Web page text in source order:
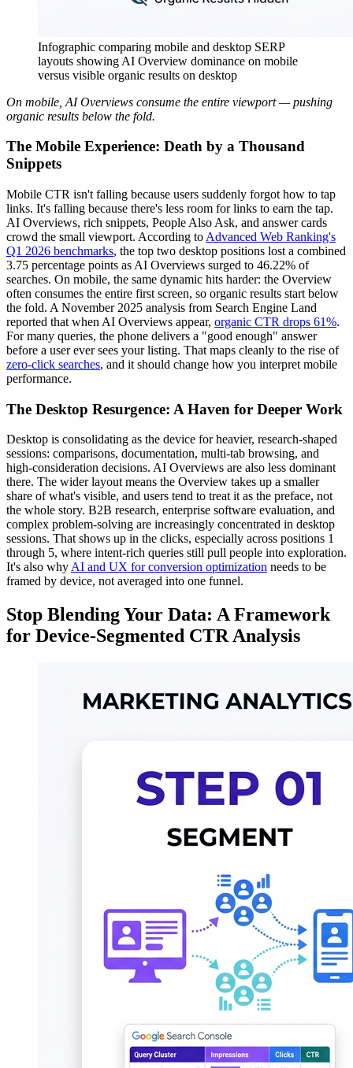
Infographic comparing mobile and desktop SERP
layouts showing AI Overview dominance on mobile
versus visible organic results on desktop
On mobile, AI Overviews consume the entire viewport — pushing
organic results below the fold.
The Mobile Experience: Death by a Thousand
Snippets
Mobile CTR isn't falling because users suddenly forgot how to tap
links. It's falling because there's less room for links to earn the tap.
AI Overviews, rich snippets, People Also Ask, and answer cards
crowd the small viewport. According to Advanced Web Ranking's
Q1 2026 benchmarks, the top two desktop positions lost a combined
3.75 percentage points as AI Overviews surged to 46.22% of
searches. On mobile, the same dynamic hits harder: the Overview
often consumes the entire first screen, so organic results start below
the fold. A November 2025 analysis from Search Engine Land
reported that when AI Overviews appear, organic CTR drops 61%.
For many queries, the phone delivers a "good enough" answer
before a user ever sees your listing. That maps cleanly to the rise of
zero-click searches, and it should change how you interpret mobile
performance.
The Desktop Resurgence: A Haven for Deeper Work
Desktop is consolidating as the device for heavier, research-shaped
sessions: comparisons, documentation, multi-tab browsing, and
high-consideration decisions. AI Overviews are also less dominant
there. The wider layout means the Overview takes up a smaller
share of what's visible, and users tend to treat it as the preface, not
the whole story. B2B research, enterprise software evaluation, and
complex problem-solving are increasingly concentrated in desktop
sessions. That shows up in the clicks, especially across positions 1
through 5, where intent-rich queries still pull people into exploration.
It's also why AI and UX for conversion optimization needs to be
framed by device, not averaged into one funnel.
Stop Blending Your Data: A Framework
for Device-Segmented CTR Analysis